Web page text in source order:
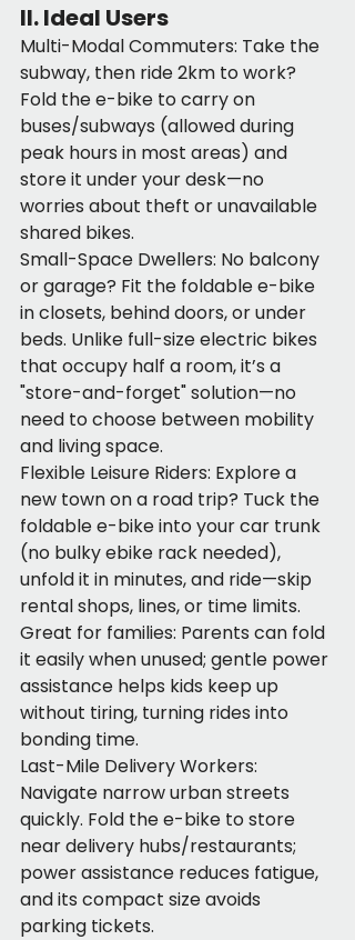
II. Ideal Users
Multi-Modal Commuters: Take the
subway, then ride 2km to work?
Fold the e-bike to carry on
buses/subways (allowed during
peak hours in most areas) and
store it under your desk—no
worries about theft or unavailable
shared bikes.
Small-Space Dwellers: No balcony
or garage? Fit the foldable e-bike
in closets, behind doors, or under
beds. Unlike full-size electric bikes
that occupy half a room, it’s a
"store-and-forget" solution—no
need to choose between mobility
and living space.
Flexible Leisure Riders: Explore a
new town on a road trip? Tuck the
foldable e-bike into your car trunk
(no bulky ebike rack needed),
unfold it in minutes, and ride—skip
rental shops, lines, or time limits.
Great for families: Parents can fold
it easily when unused; gentle power
assistance helps kids keep up
without tiring, turning rides into
bonding time.
Last-Mile Delivery Workers:
Navigate narrow urban streets
quickly. Fold the e-bike to store
near delivery hubs/restaurants;
power assistance reduces fatigue,
and its compact size avoids
parking tickets.